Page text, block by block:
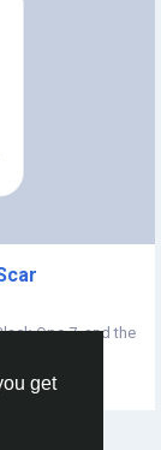
get
Ops 7, and the